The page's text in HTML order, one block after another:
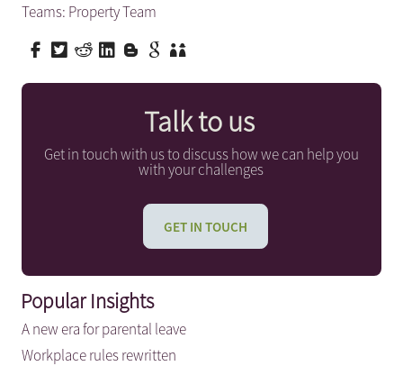
Teams: Property Team
Talk to us
Get in touch with us to discuss how we can help you
with your challenges
GET IN TOUCH
Popular Insights
A new era for parental leave
Workplace rules rewritten